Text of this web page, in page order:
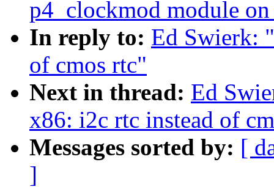
p4_clockmod module
In reply to: Ed Swierk:
of cmos rtc"
Next in thread: Ed
x86: i2c rtc instead of
Messages sorted by: [
]